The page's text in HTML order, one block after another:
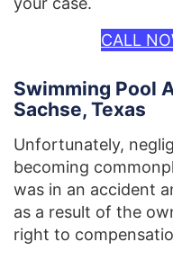
CALL
Swimming Pool
Sachse, Texas
Unfortunately,
becoming
was in an accident
as a result of the
right to